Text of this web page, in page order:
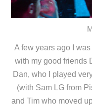
A few years ago I
with my good friends
Dan, who I played
(with Sam LG from
and Tim who moved